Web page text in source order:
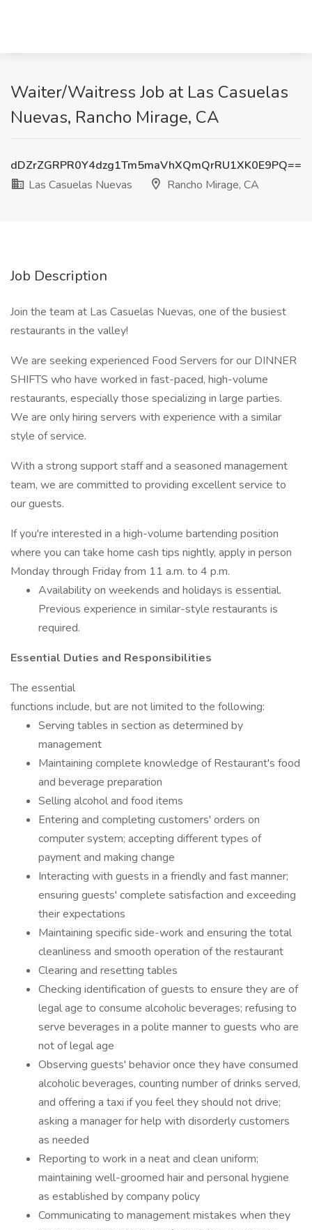
Waiter/Waitress Job at Las Casuelas
Nuevas, Rancho Mirage, CA
dDZrZGRPR0Y4dzg1Tm5maVhXQmQrRU1XK0E9PQ==
Las Casuelas Nuevas
Rancho Mirage, CA
Job Description
Join the team at Las Casuelas Nuevas, one of the busiest
restaurants in the valley!
We are seeking experienced Food Servers for our DINNER
SHIFTS who have worked in fast-paced, high-volume
restaurants, especially those specializing in large parties.
We are only hiring servers with experience with a similar
style of service.
With a strong support staff and a seasoned management
team, we are committed to providing excellent service to
our guests.
If you're interested in a high-volume bartending position
where you can take home cash tips nightly, apply in person
Monday through Friday from 11 a.m. to 4 p.m.
Availability on weekends and holidays is essential.
Previous experience in similar-style restaurants is
required.
Essential Duties and Responsibilities
The essential
functions include, but are not limited to the following:
Serving tables in section as determined by
management
Maintaining complete knowledge of Restaurant's food
and beverage preparation
Selling alcohol and food items
Entering and completing customers' orders on
computer system; accepting different types of
payment and making change
Interacting with guests in a friendly and fast manner;
ensuring guests' complete satisfaction and exceeding
their expectations
Maintaining specific side-work and ensuring the total
cleanliness and smooth operation of the restaurant
Clearing and resetting tables
Checking identification of guests to ensure they are of
legal age to consume alcoholic beverages; refusing to
serve beverages in a polite manner to guests who are
not of legal age
Observing guests' behavior once they have consumed
alcoholic beverages, counting number of drinks served,
and offering a taxi if you feel they should not drive;
asking a manager for help with disorderly customers
as needed
Reporting to work in a neat and clean uniform;
maintaining well-groomed hair and personal hygiene
as established by company policy
Communicating to management mistakes when they